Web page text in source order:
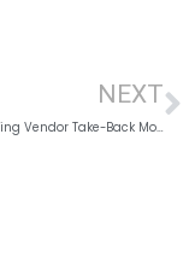
NEXT
Understanding Vendor Take-Back Mortgages in Kingston and Area, 2026